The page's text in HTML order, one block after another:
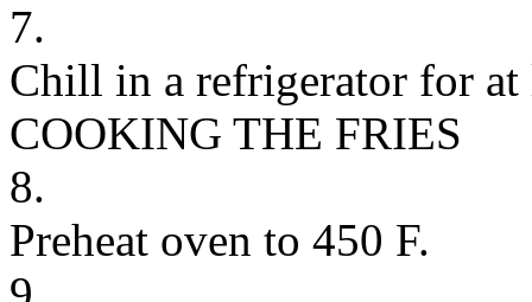
7.
Chill in a refrigerator for at
COOKING THE FRIES
8.
Preheat oven to 450 F.